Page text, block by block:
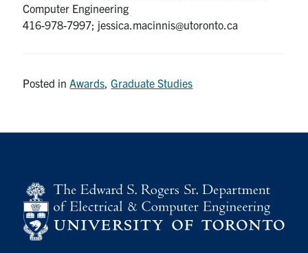
Computer Engineering
416-978-7997; jessica.macinnis@utoronto.ca
Posted in Awards ,Graduate Studies